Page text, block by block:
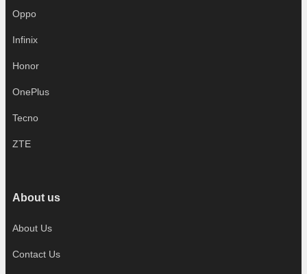
Oppo
Infinix
Honor
OnePlus
Tecno
ZTE
About us
About Us
Contact Us